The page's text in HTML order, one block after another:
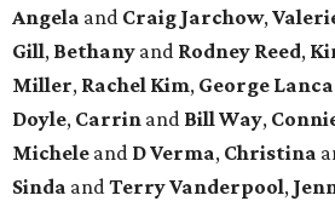
Angela and Craig Jarchow,
Gill, Bethany and Rodney Reed,
Miller, Rachel Kim, George
Doyle, Carrin and Bill Way,
Michele and D Verma, Christina
Sinda andTerry Vanderpool,